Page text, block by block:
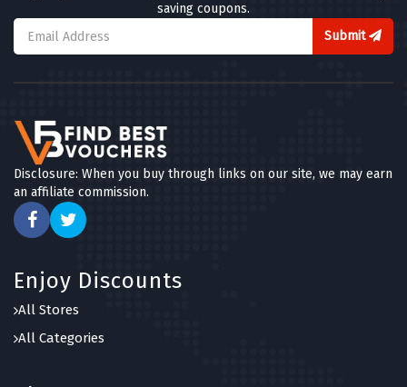
saving coupons.
Submit
Disclosure: When you buy through links on our site, we may earn
an affiliate commission.
Enjoy Discounts
All Stores
All Categories